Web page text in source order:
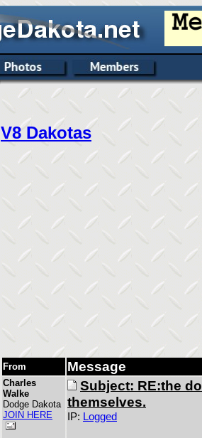
V8 Dakotas
From Message
Charles
Walke
Dodge Dakota
JOIN HERE
Subject: RE:the
themselves.
IP: Logged